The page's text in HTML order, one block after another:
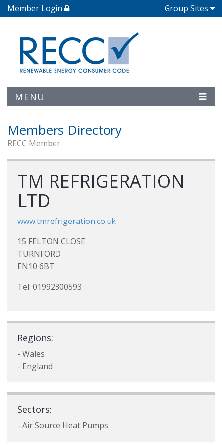
Member Login Group Sites
MENU
Members Directory
RECC Member
TM REFRIGERATION
LTD
www.tmrefrigeration.co.uk
15 FELTON CLOSE
TURNFORD
EN10 6BT
Tel: 01992300593
Regions:
- Wales
- England
Sectors:
- Air Source Heat Pumps